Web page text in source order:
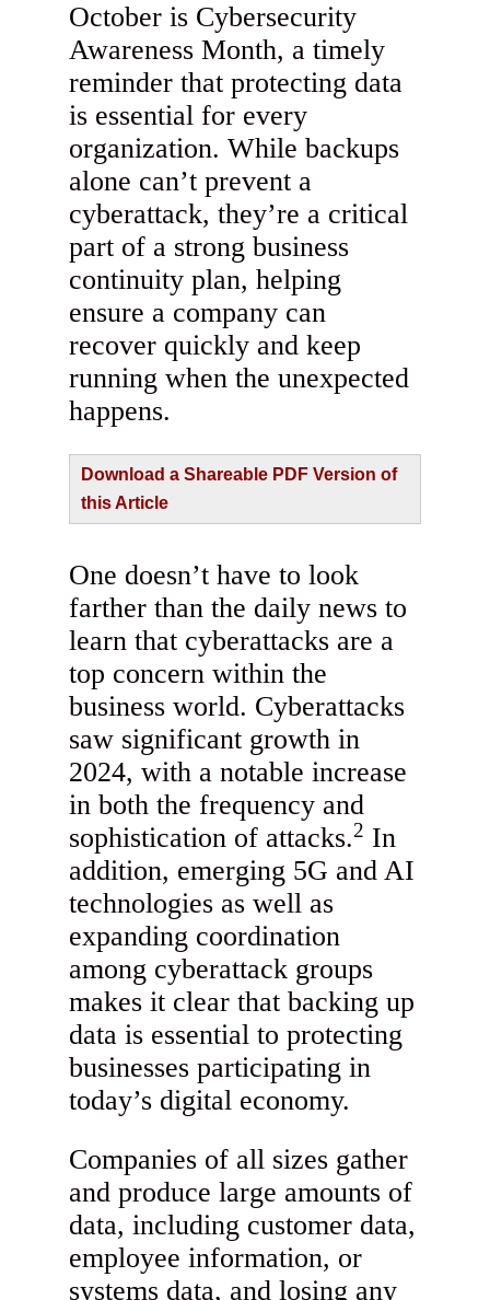
October is Cybersecurity
Awareness Month, a timely
reminder that protecting data
is essential for every
organization. While backups
alone can’t prevent a
cyberattack, they’re a critical
part of a strong business
continuity plan, helping
ensure a company can
recover quickly and keep
running when the unexpected
happens.
Download a Shareable PDF Version of
this Article
One doesn’t have to look
farther than the daily news to
learn that cyberattacks are a
top concern within the
business world. Cyberattacks
saw significant growth in
2024, with a notable increase
in both the frequency and
sophistication of attacks.2 In
addition, emerging 5G and AI
technologies as well as
expanding coordination
among cyberattack groups
makes it clear that backing up
data is essential to protecting
businesses participating in
today’s digital economy.
Companies of all sizes gather
and produce large amounts of
data, including customer data,
employee information, or
systems data, and losing any